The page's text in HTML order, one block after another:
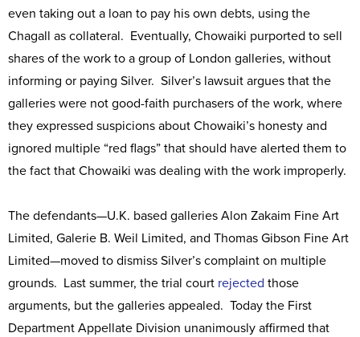
even taking out a loan to pay his own debts, using the
Chagall as collateral. Eventually, Chowaiki purported to sell
shares of the work to a group of London galleries, without
informing or paying Silver. Silver’s lawsuit argues that the
galleries were not good-faith purchasers of the work, where
they expressed suspicions about Chowaiki’s honesty and
ignored multiple “red flags” that should have alerted them to
the fact that Chowaiki was dealing with the work improperly.
The defendants—U.K. based galleries Alon Zakaim Fine Art
Limited, Galerie B. Weil Limited, and Thomas Gibson Fine Art
Limited—moved to dismiss Silver’s complaint on multiple
grounds. Last summer, the trial court rejected those
arguments, but the galleries appealed. Today the First
Department Appellate Division unanimously affirmed that